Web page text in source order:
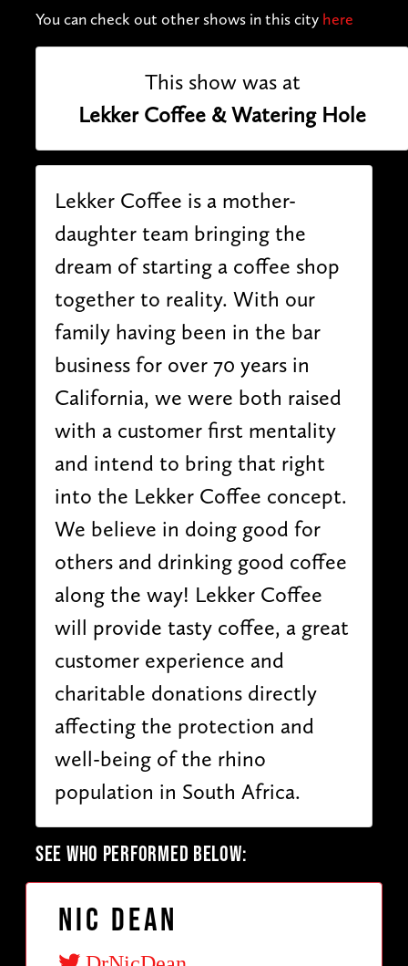
You can check out other shows in this city here
This show was at
Lekker Coffee & Watering Hole
Lekker Coffee is a mother-
daughter team bringing the
dream of starting a coffee shop
together to reality. With our
family having been in the bar
business for over 70 years in
California, we were both raised
with a customer first mentality
and intend to bring that right
into the Lekker Coffee concept.
We believe in doing good for
others and drinking good coffee
along the way! Lekker Coffee
will provide tasty coffee, a great
customer experience and
charitable donations directly
affecting the protection and
well-being of the rhino
population in South Africa.
SEE WHO PERFORMED BELOW:
Nic Dean